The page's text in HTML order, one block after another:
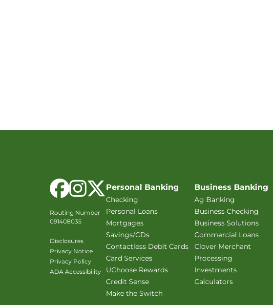
Facebook
Instagram
X Twitter
Routing Number
091408035
Disclosures
Privacy Notice
Privacy Policy
ADA Accessibility
Personal Banking
Checking
Personal Loans
Mortgages
Savings/CDs
Contactless Debit Cards
Card Services
UChoose Rewards
Credit Sense
Make the Switch
Business Banking
Ag Banking
Business Checking
Business Solutions
Commercial Loans
Clover Merchant
Processing
Investments
Calculators